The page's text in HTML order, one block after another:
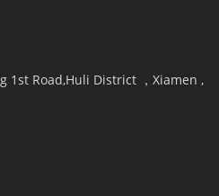
1st Road,Huli District ，Xiamen ,